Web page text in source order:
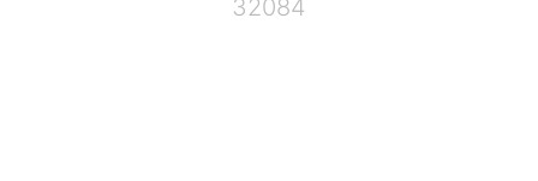
32084